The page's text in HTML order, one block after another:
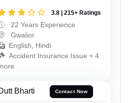
3.8 | 215+ Ratings
22 Years Experience
Gwalior
English, Hindi
Accident Insurance Issue + 4
Bharti Contact Now